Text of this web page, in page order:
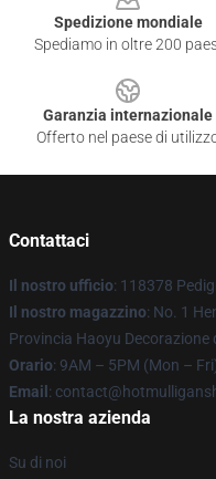
Spedizione mondiale
Spediamo in oltre 200
Garanzia internazionale
Offerto nel paese di
Contattaci
Il nostro ufficio: 118378
Il nostro magazzino: No. 1
Provincia Haoyu Decorazione
Orario: 9AM – 5PM (Mon –
Email :
La nostra azienda
Su di noi